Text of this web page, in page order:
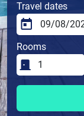
Travel dates
Rooms